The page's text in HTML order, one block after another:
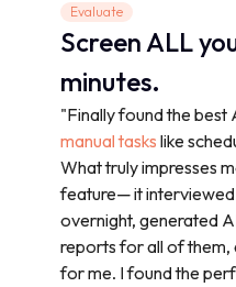
Evaluate
Screen ALL
minutes.
"Finally found the best
manual tasks like
What truly impresses
feature— it
overnight, generated
reports for all of them,
for me. I found the